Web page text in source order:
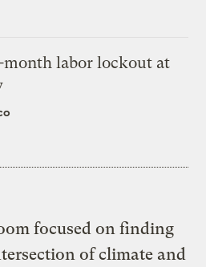
month labor lockout at
focused on finding
of climate and